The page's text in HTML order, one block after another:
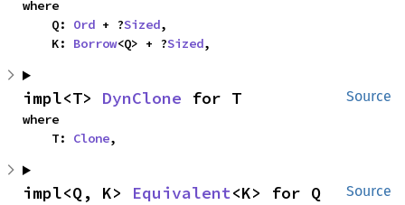
where
    Q:
Ord + ?Sized,
    K:
Borrow<Q> + ?Sized,
Source
impl<T> DynClone for T
where
    T:
Clone,
Source
impl<Q, K> Equivalent<K> for Q